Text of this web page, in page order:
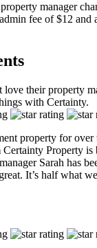
manager
fee of $12 and
love their property
with Certainty.
property for over
Property is
Sarah has
It’s half what